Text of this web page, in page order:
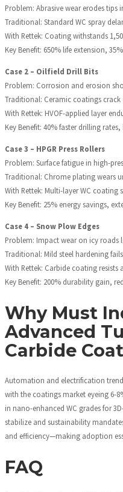
Problem: Abrasive wear erodes tips
Traditional: Standard WC spray
With Rettek: Coating withstands
Key Benefit: 650% life extension,
Case 2 – Oilfield Drill Bits
Problem: Corrosion and erosion
Traditional: Ceramic coatings
With Rettek: HVOF-applied layer
Key Benefit: 40% faster drilling
Case 3 – HPGR Press Rollers
Problem: Surface fatigue in high-
Traditional: Chrome plating wears
With Rettek: Multi-layer WC coating
Key Benefit: 25% energy savings,
Case 4 – Snow Plow Edges
Problem: Impact wear on icy roads
Traditional: Mild steel hardening
With Rettek: Carbide coating resists
Key Benefit: 200% durability gain,
Why Must
Advanced
Carbide
Automation and electrification
with the coatings market eyeing 6-
in nano-enhanced WC grades for
stabilize and sustainability
and efficiency—making adoption
FAQ